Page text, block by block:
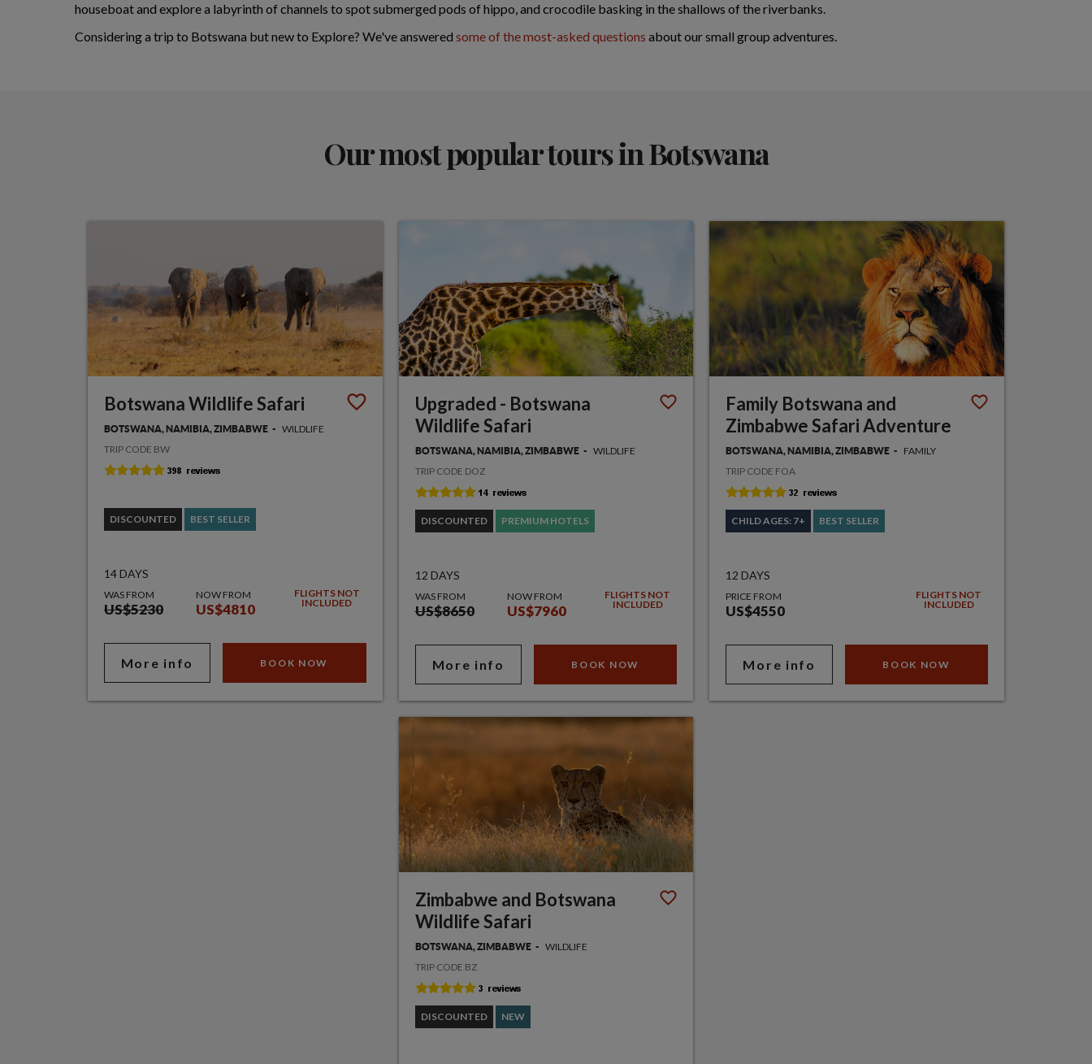
houseboat and explore a labyrinth of channels to spot submerged pods of hippo, and crocodile basking in the shallows of the riverbanks.
Considering a trip to Botswana but new to Explore? We've answered some of the most-asked questions about our small group adventures.
Our most popular tours in Botswana
Botswana Wildlife Safari
BOTSWANA, NAMIBIA, ZIMBABWE
WILDLIFE
TRIP CODE BW
DISCOUNTED BEST SELLER
14 DAYS
WAS FROM
US$5230
NOW FROM
US$4810
FLIGHTS NOT
INCLUDED
More info BOOK NOW
Upgraded - Botswana
Wildlife Safari
BOTSWANA, NAMIBIA, ZIMBABWE
WILDLIFE
TRIP CODE DOZ
DISCOUNTED PREMIUM HOTELS
12 DAYS
WAS FROM
US$8650
NOW FROM
US$7960
FLIGHTS NOT
INCLUDED
More info BOOK NOW
Family Botswana and
Zimbabwe Safari Adventure
BOTSWANA, NAMIBIA, ZIMBABWE
FAMILY
TRIP CODE FOA
CHILD AGES: 7+ BEST SELLER
12 DAYS
PRICE FROM
US$4550
FLIGHTS NOT
INCLUDED
More info BOOK NOW
Zimbabwe and Botswana
Wildlife Safari
BOTSWANA, ZIMBABWE
WILDLIFE
TRIP CODE BZ
DISCOUNTED NEW